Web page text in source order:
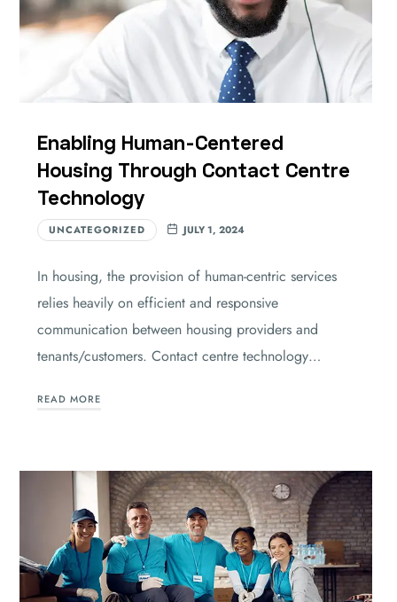
Enabling Human-Centered
Housing Through Contact Centre
Technology
UNCATEGORIZED JULY 1, 2024
In housing, the provision of human-centric services
relies heavily on efficient and responsive
communication between housing providers and
tenants/customers. Contact centre technology…
READ MORE